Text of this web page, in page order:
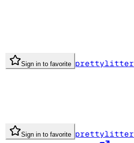
Sign in to favorite
Sign in to favorite